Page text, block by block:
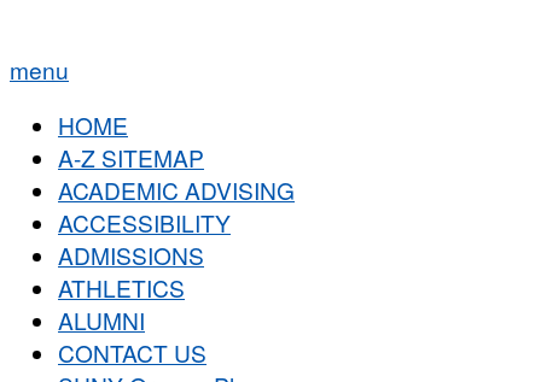
menu
HOME
A-Z SITEMAP
ACADEMIC ADVISING
ACCESSIBILITY
ADMISSIONS
ATHLETICS
ALUMNI
CONTACT US